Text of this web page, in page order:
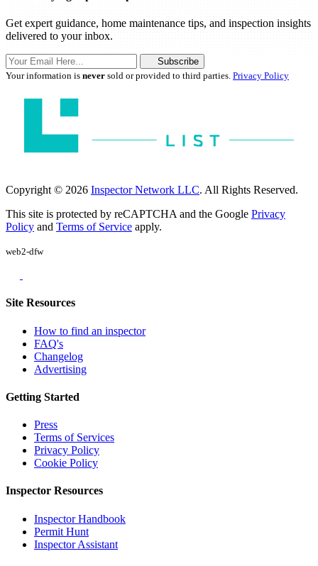
Get expert guidance, home maintenance tips, and inspection insights
delivered to your inbox.
Subscribe
Your information is never sold or provided to third parties. Privacy Policy
Copyright © 2026 Inspector Network LLC. All Rights Reserved.
This site is protected by reCAPTCHA and the Google Privacy
Policy and Terms of Service apply.
web2-dfw
Site Resources
How to find an inspector
FAQ's
Changelog
Advertising
Getting Started
Press
Terms of Services
Privacy Policy
Cookie Policy
Inspector Resources
Inspector Handbook
Permit Hunt
Inspector Assistant